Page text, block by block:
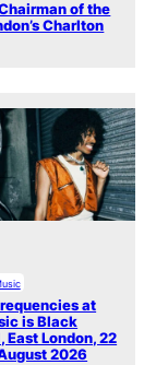
of the
Charlton
at
is Black
East London, 22
2026